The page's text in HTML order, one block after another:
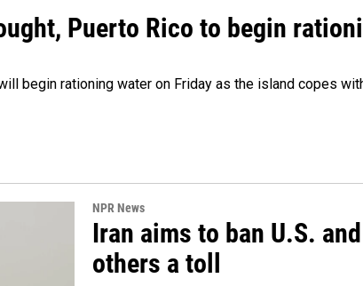
Puerto Rico to begin
begin rationing water on Friday as the island copes
NPR News
Iran aims to ban U.S.
others a toll